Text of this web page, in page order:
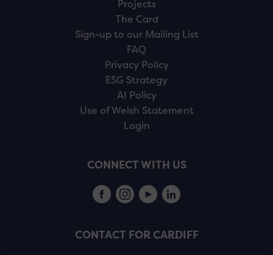
Projects
The Card
Sign-up to our Mailing List
FAQ
Privacy Policy
ESG Strategy
AI Policy
Use of Welsh Statement
Login
CONNECT WITH US
CONTACT FOR CARDIFF